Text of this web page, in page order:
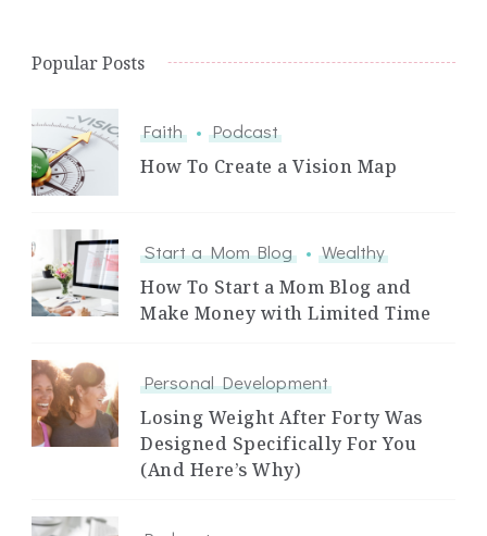
Popular Posts
Faith
Podcast
How To Create a Vision Map
Start a Mom Blog
Wealthy
How To Start a Mom Blog and
Make Money with Limited Time
Personal Development
Losing Weight After Forty Was
Designed Specifically For You
(And Here’s Why)